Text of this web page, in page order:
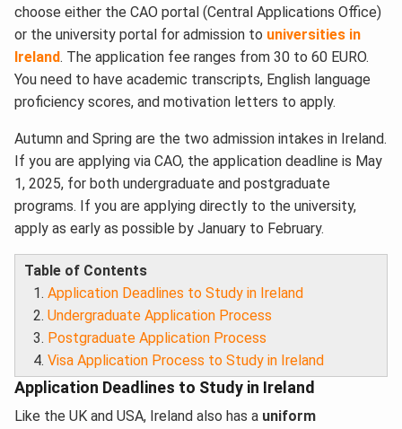
choose either the CAO portal (Central Applications Office)
or the university portal for admission to universities in
Ireland. The application fee ranges from 30 to 60 EURO.
You need to have academic transcripts, English language
proficiency scores, and motivation letters to apply.
Autumn and Spring are the two admission intakes in Ireland.
If you are applying via CAO, the application deadline is May
1, 2025, for both undergraduate and postgraduate
programs. If you are applying directly to the university,
apply as early as possible by January to February.
Table of Contents
Application Deadlines to Study in Ireland
Undergraduate Application Process
Postgraduate Application Process
Visa Application Process to Study in Ireland
Application Deadlines to Study in Ireland
Like the UK and USA, Ireland also has a uniform